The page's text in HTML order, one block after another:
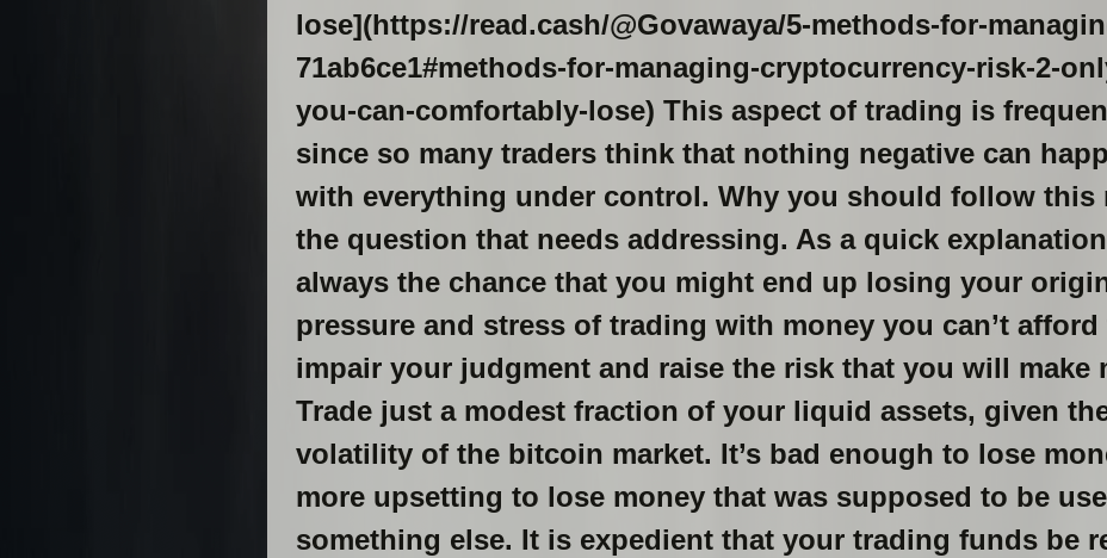
lose](https://read.cash/@Govawaya/5-methods-for-
71ab6ce1#methods-for-managing-cryptocurrency-risk-2-
you-can-comfortably-lose) This aspect of trading is
since so many traders think that nothing negative can
with everything under control. Why you should follow this
the question that needs addressing. As a quick
always the chance that you might end up losing your
pressure and stress of trading with money you can’t
impair your judgment and raise the risk that you will make
Trade just a modest fraction of your liquid assets, given
volatility of the bitcoin market. It’s bad enough to lose
more upsetting to lose money that was supposed to be
something else. It is expedient that your trading funds be